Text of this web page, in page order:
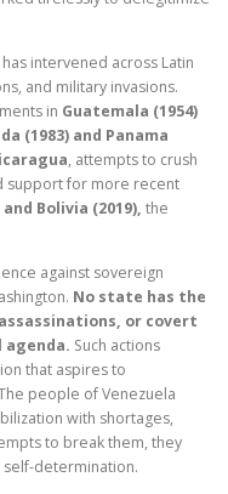
intervened across Latin
and military invasions.
in Guatemala (1954)
(1983) and Panama
, attempts to crush
support for more recent
Bolivia (2019), the
against sovereign
No state has the
or covert
Such actions
that aspires to
people of Venezuela
with shortages,
to break them, they
determination.